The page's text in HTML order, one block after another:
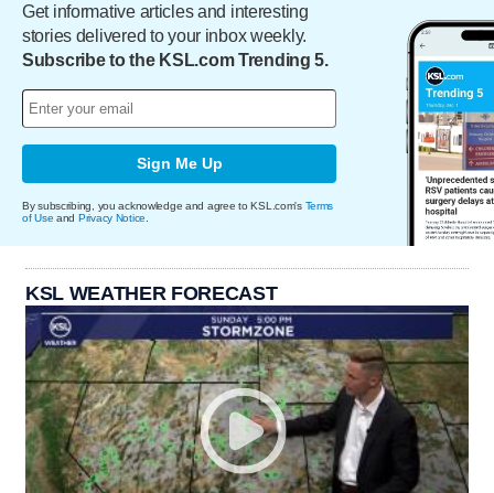
Get informative articles and interesting
stories delivered to your inbox weekly.
Subscribe to the KSL.com Trending 5.
Sign Me Up
By subscribing, you acknowledge and agree to KSL.com's Terms
of Use and Privacy Notice
KSL WEATHER FORECAST